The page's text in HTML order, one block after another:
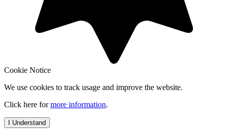
Cookie Notice
We use cookies to track usage and improve the website.
Click here formore information.
I Understand